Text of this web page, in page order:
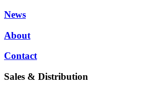
News
About
Contact
Sales & Distribution